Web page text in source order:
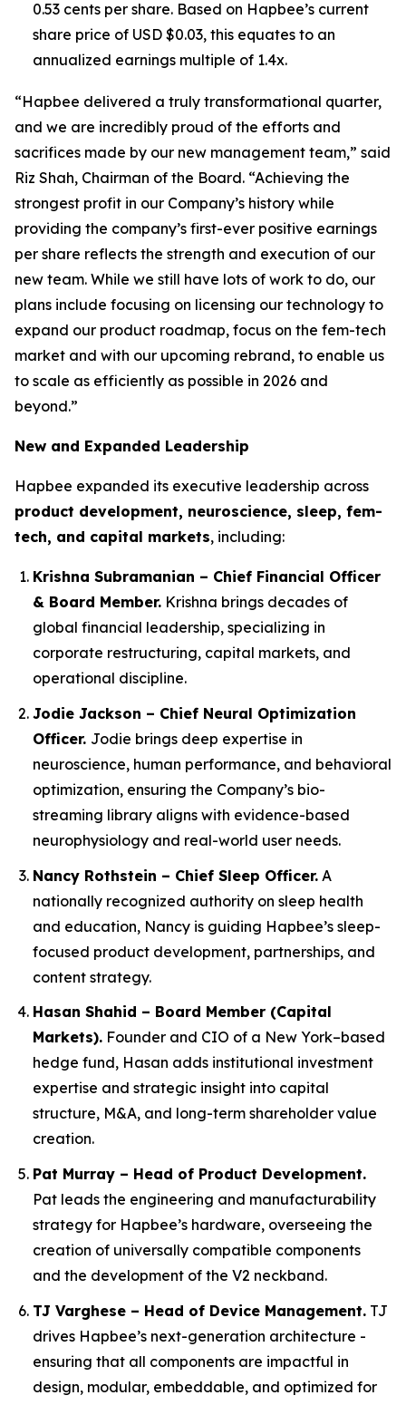
0.53 cents per share. Based on Hapbee’s current
share price of USD $0.03, this equates to an
annualized earnings multiple of 1.4x.
“Hapbee delivered a truly transformational quarter,
and we are incredibly proud of the efforts and
sacrifices made by our new management team,” said
Riz Shah, Chairman of the Board. “Achieving the
strongest profit in our Company’s history while
providing the company’s first-ever positive earnings
per share reflects the strength and execution of our
new team. While we still have lots of work to do, our
plans include focusing on licensing our technology to
expand our product roadmap, focus on the fem-tech
market and with our upcoming rebrand, to enable us
to scale as efficiently as possible in 2026 and
beyond.”
New and Expanded Leadership
Hapbee expanded its executive leadership across
product development, neuroscience, sleep, fem-
tech, and capital markets, including:
Krishna Subramanian – Chief Financial Officer
& Board Member. Krishna brings decades of
global financial leadership, specializing in
corporate restructuring, capital markets, and
operational discipline.
Jodie Jackson – Chief Neural Optimization
Officer. Jodie brings deep expertise in
neuroscience, human performance, and behavioral
optimization, ensuring the Company’s bio-
streaming library aligns with evidence-based
neurophysiology and real-world user needs.
Nancy Rothstein – Chief Sleep Officer. A
nationally recognized authority on sleep health
and education, Nancy is guiding Hapbee’s sleep-
focused product development, partnerships, and
content strategy.
Hasan Shahid – Board Member (Capital
Markets). Founder and CIO of a New York–based
hedge fund, Hasan adds institutional investment
expertise and strategic insight into capital
structure, M&A, and long-term shareholder value
creation.
Pat Murray – Head of Product Development.
Pat leads the engineering and manufacturability
strategy for Hapbee’s hardware, overseeing the
creation of universally compatible components
and the development of the V2 neckband.
TJ Varghese – Head of Device Management. TJ
drives Hapbee’s next-generation architecture -
ensuring that all components are impactful in
design, modular, embeddable, and optimized for